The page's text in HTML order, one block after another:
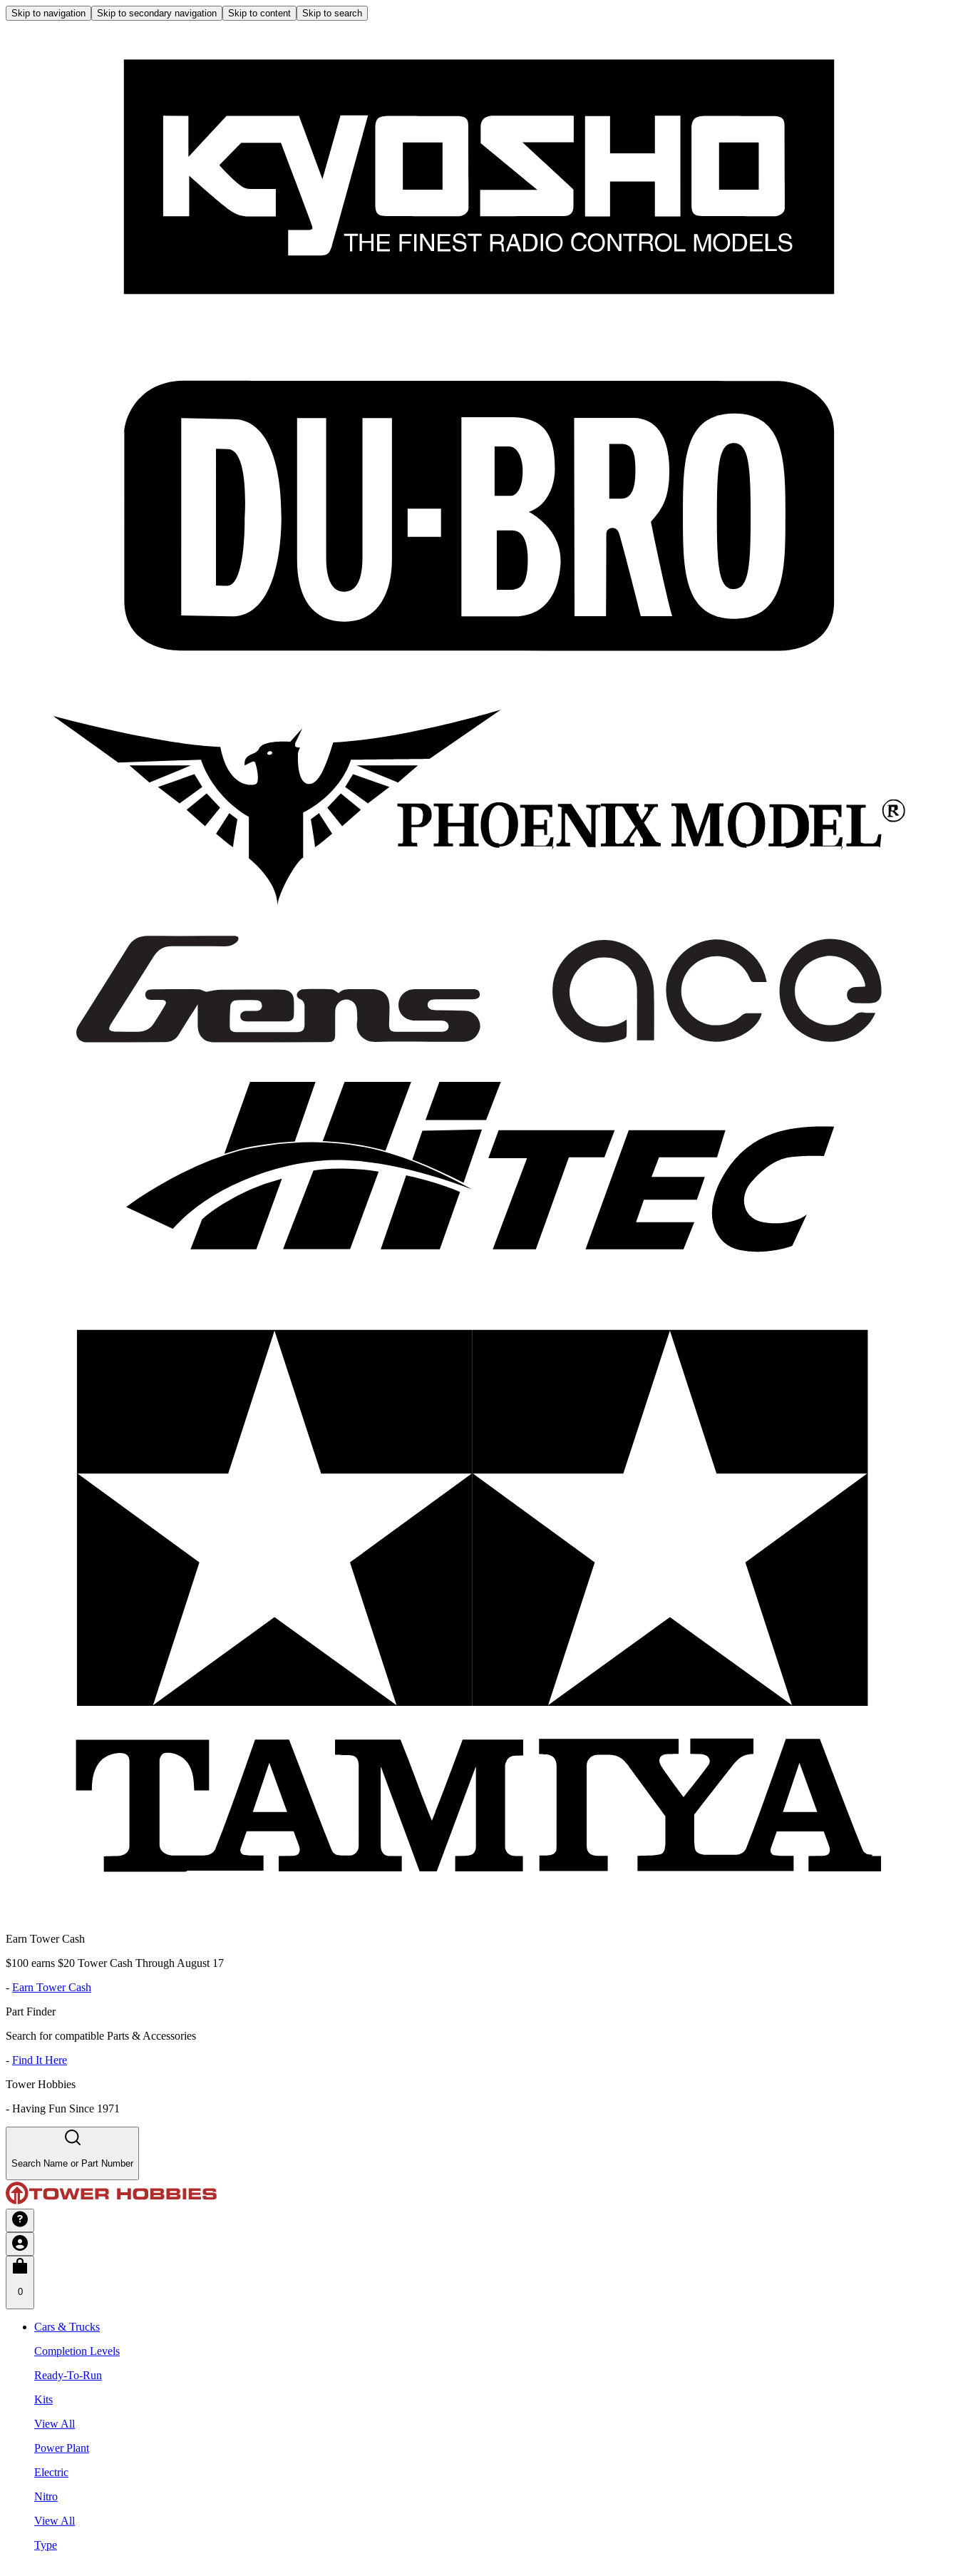
Skip to navigation Skip to secondary navigation Skip to content Skip to search
Earn Tower Cash
$100 earns $20 Tower Cash Through August 17
- Earn Tower Cash
Part Finder
Search for compatible Parts & Accessories
- Find It Here
Tower Hobbies
- Having Fun Since 1971
Search Name or Part Number
0
Cars & Trucks
Completion Levels
Ready-To-Run
Kits
View All
Power Plant
Electric
Nitro
View All
Type